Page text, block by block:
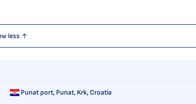
less ↑
Punat port, Punat, Krk, Croatia